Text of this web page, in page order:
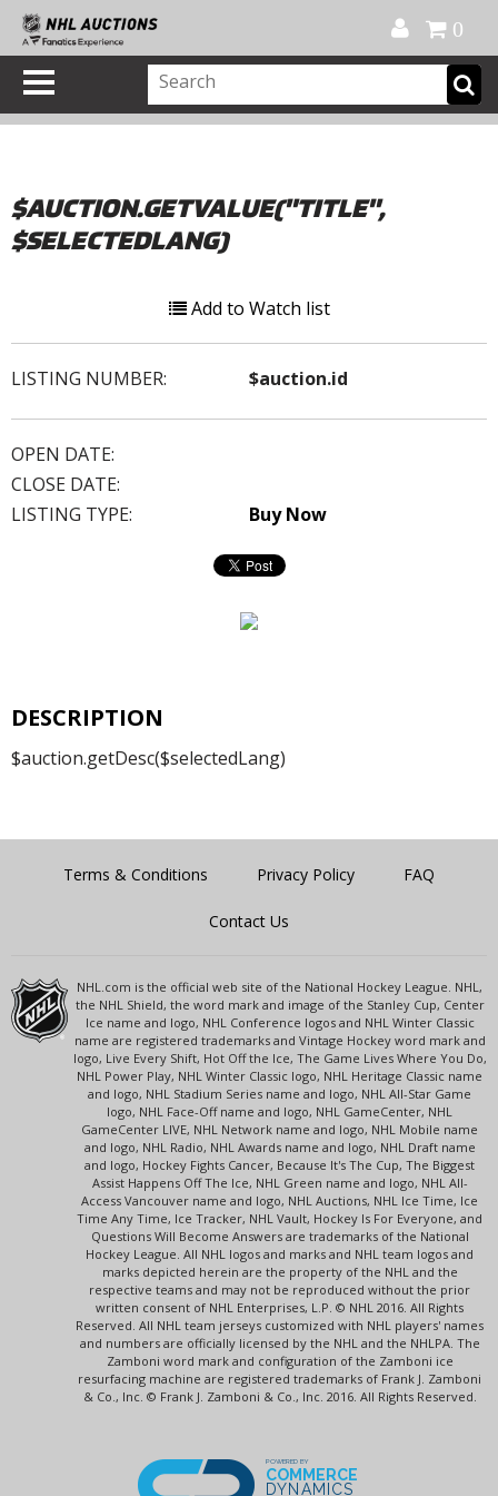
0
$AUCTION.GETVALUE("TITLE",
$SELECTEDLANG)
Add to Watch list
LISTING NUMBER: $auction.id
OPEN DATE:
CLOSE DATE:
LISTING TYPE:
Buy Now
DESCRIPTION
$auction.getDesc($selectedLang)
Terms & Conditions Privacy Policy FAQ
Contact Us
NHL.com is the official web site of the National Hockey League. NHL,
the NHL Shield, the word mark and image of the Stanley Cup, Center
Ice name and logo, NHL Conference logos and NHL Winter Classic
name are registered trademarks and Vintage Hockey word mark and
logo, Live Every Shift, Hot Off the Ice, The Game Lives Where You Do,
NHL Power Play, NHL Winter Classic logo, NHL Heritage Classic name
and logo, NHL Stadium Series name and logo, NHL All-Star Game
logo, NHL Face-Off name and logo, NHL GameCenter, NHL
GameCenter LIVE, NHL Network name and logo, NHL Mobile name
and logo, NHL Radio, NHL Awards name and logo, NHL Draft name
and logo, Hockey Fights Cancer, Because It's The Cup, The Biggest
Assist Happens Off The Ice, NHL Green name and logo, NHL All-
Access Vancouver name and logo, NHL Auctions, NHL Ice Time, Ice
Time Any Time, Ice Tracker, NHL Vault, Hockey Is For Everyone, and
Questions Will Become Answers are trademarks of the National
Hockey League. All NHL logos and marks and NHL team logos and
marks depicted herein are the property of the NHL and the
respective teams and may not be reproduced without the prior
written consent of NHL Enterprises, L.P. © NHL 2016. All Rights
Reserved. All NHL team jerseys customized with NHL players' names
and numbers are officially licensed by the NHL and the NHLPA. The
Zamboni word mark and configuration of the Zamboni ice
resurfacing machine are registered trademarks of Frank J. Zamboni
& Co., Inc. © Frank J. Zamboni & Co., Inc. 2016. All Rights Reserved.
POWERED BY
COMMERCE
DYNAMICS